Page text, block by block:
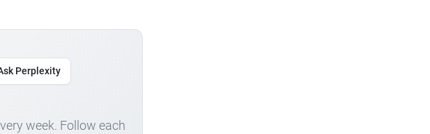
Perplexity
week. Follow each